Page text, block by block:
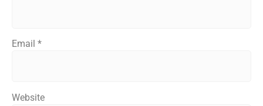
Email *
Website